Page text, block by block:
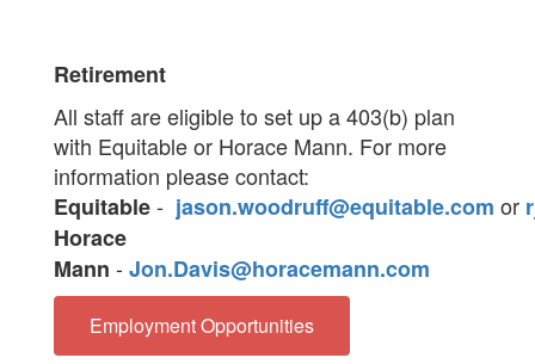
Retirement
All staff are eligible to set up a 403(b) plan
with Equitable or Horace Mann. For more
information please contact:
Equitable- jason.woodruff@equitable.com or
Horace
Mann - Jon.Davis@horacemann.com
Employment Opportunities